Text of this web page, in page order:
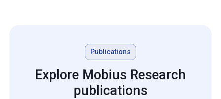
Publications
Explore Mobius Research
publications